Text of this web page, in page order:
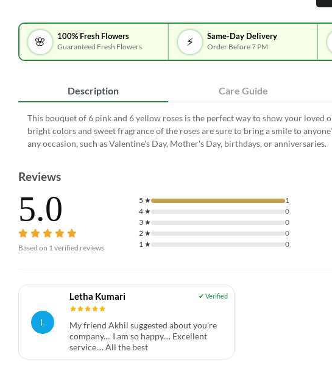
🌸 100% Fresh Flowers
Guaranteed Fresh Flowers ⚡ Same-Day Delivery
Order Before 7 PM
Description Care Guide
This bouquet of 6 pink and 6 yellow roses is the perfect way to show your loved
bright colors and sweet fragrance of the roses are sure to bring a smile to
any occasion, such as Valentine's Day, Mother's Day, birthdays, or anniversaries.
Reviews
5.0
Based on 1verified reviews
5 ★
1
4★
0
3★
0
2★
0
1★ 0
L
Letha Kumari
My friend Akhil suggested about you're
company.... I am so happy.... Excellent
service.... All the best